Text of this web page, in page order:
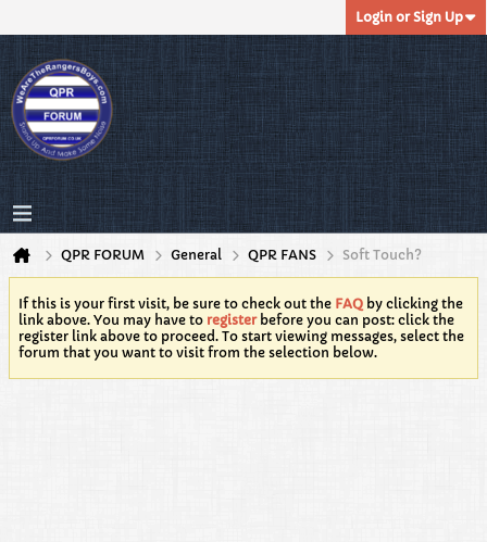
Login or Sign Up
QPR FORUM General QPR FANS Soft Touch?
If this is your first visit, be sure to check out the FAQ by clicking the
link above. You may have to registerbefore you can post: click the
register link above to proceed. To start viewing messages, select the
forum that you want to visit from the selection below.